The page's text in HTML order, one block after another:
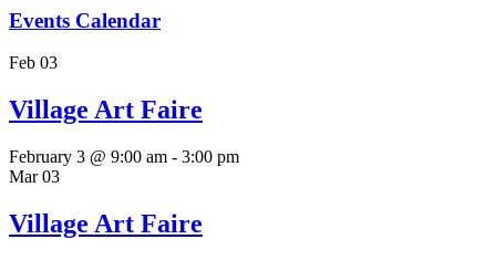
Events Calendar
Feb 03
Village Art Faire
February 3 @ 9:00 am - 3:00 pm
Mar03
Village Art Faire